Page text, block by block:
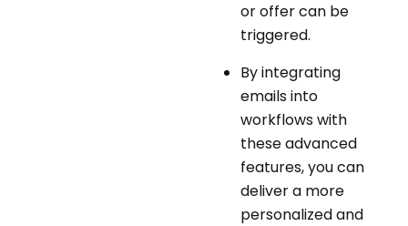
or offer can be
triggered.
By integrating
emails into
workflows with
these advanced
features, you can
deliver a more
personalized and